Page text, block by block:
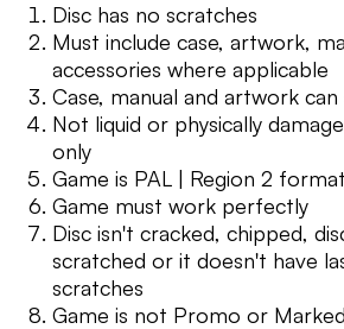
Disc has no scratches
Must include case, artwork,
accessories where applicable
Case, manual and artwork
Not liquid or physically
only
Game is PAL | Region 2
Game must work perfectly
Disc isn't cracked, chipped,
scratched or it doesn't have
scratches
Game is not Promo or